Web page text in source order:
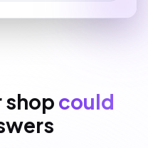
shop could